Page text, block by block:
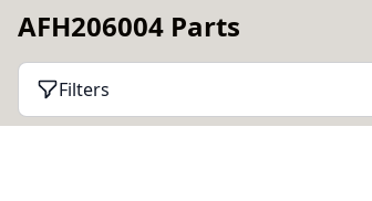
AFH206004 Parts
Filters